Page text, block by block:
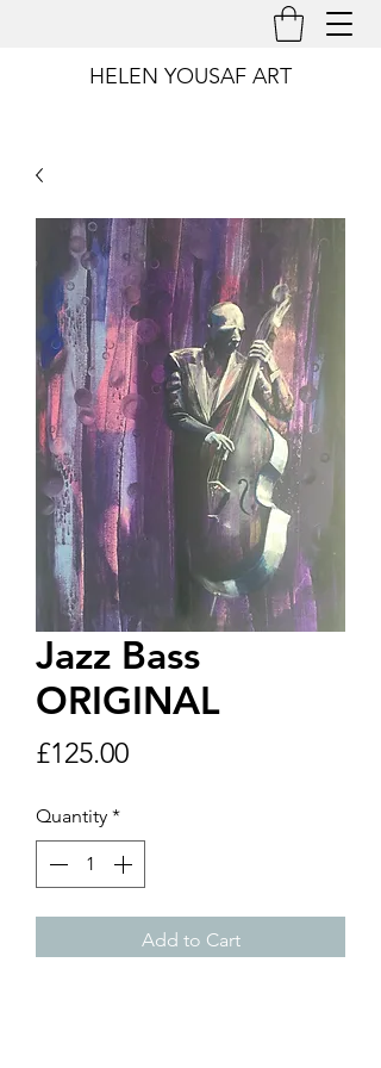
HELEN YOUSAF ART
Jazz Bass
ORIGINAL
£125.00Price
Quantity *
Add to Cart